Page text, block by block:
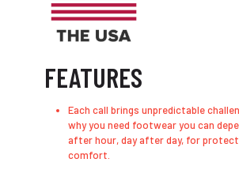
FEATURES
Each call brings unpredictable
why you need footwear you can
after hour, day after day, for
comfort.